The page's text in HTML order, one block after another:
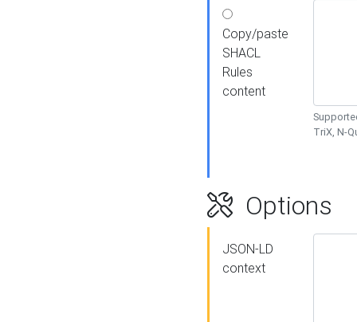
Copy/paste
SHACL
Rules
content
TriX, N-
Options
JSON-LD
context